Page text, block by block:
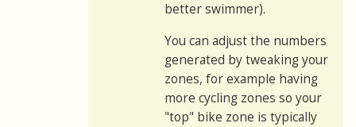
better swimmer).
You can adjust the numbers
generated by tweaking your
zones, for example having
more cycling zones so your
"top" bike zone is typically